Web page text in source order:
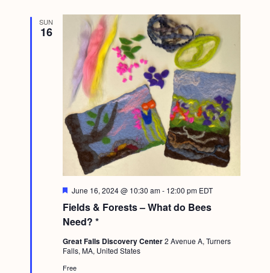
i
e
w
s
N
a
v
i
g
a
t
o
SUN
16
Fields & Forests – What do Bees
Need? *
F
a
t
u
r
e
d
June 16, 2024 @ 10:30 am- 12:00 pm EDT
Great Falls Discovery Center2 Avenue A, Turners
Falls, MA, United States
Free